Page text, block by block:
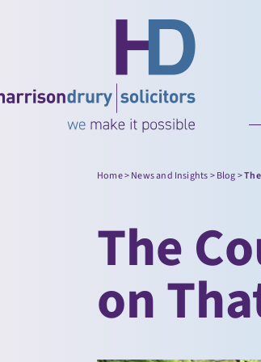
Home>News and Insights>Blog>
The
on